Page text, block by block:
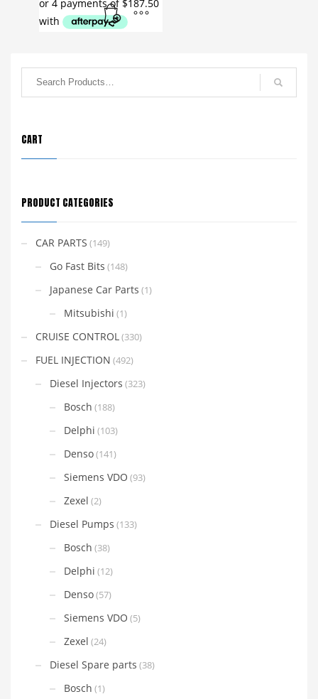
CART
PRODUCT CATEGORIES
CAR PARTS (149)
Go Fast Bits (148)
Japanese Car Parts (1)
Mitsubishi (1)
CRUISE CONTROL (330)
FUEL INJECTION (492)
Diesel Injectors (323)
Bosch (188)
Delphi (103)
Denso(141)
Siemens VDO (93)
Zexel (2)
Diesel Pumps (133)
Bosch (38)
Delphi (12)
Denso(57)
Siemens VDO (5)
Zexel (24)
Diesel Spare parts (38)
Bosch (1)